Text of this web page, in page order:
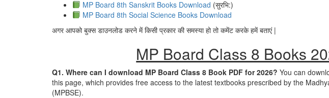
MP Board 8th Sanskrit Books Download (सुरभि:)
MP Board 8th Social Science Books Download
अगर आपको बुक्स डाउनलोड करने में किसी प्रकार की समस्या हो तो कमेंट करके हमें बताएं |
MP Board Class 8 Books
Q1. Where can I download MP Board Class 8 Book PDF for 2026? You can
this page, which provides free access to the latest textbooks prescribed by the
(MPBSE).